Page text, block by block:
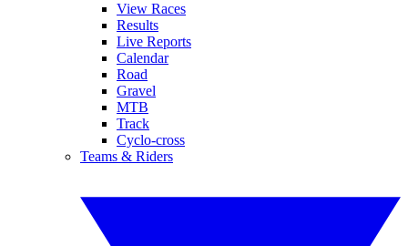
View Races
Results
Live Reports
Calendar
Road
Gravel
MTB
Track
Cyclo-cross
Teams & Riders